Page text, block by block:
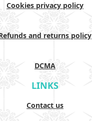
Cookies privacy policy
and returns policy
DCMA
LINKS
Contact us